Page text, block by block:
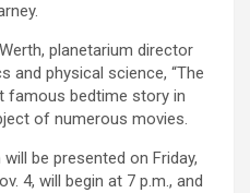
planetarium director
and physical science, “The
famous bedtime story in
of numerous movies.
be presented on Friday,
4, will begin at 7 p.m., and